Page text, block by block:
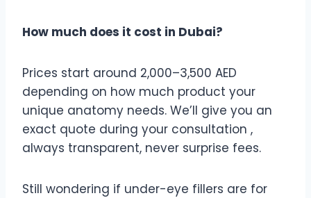
How much does it cost in Dubai?
Prices start around 2,000–3,500 AED
depending on how much product your
unique anatomy needs. We’ll give you an
exact quote during your consultation ,
always transparent, never surprise fees.
Still wondering if under-eye fillers are for